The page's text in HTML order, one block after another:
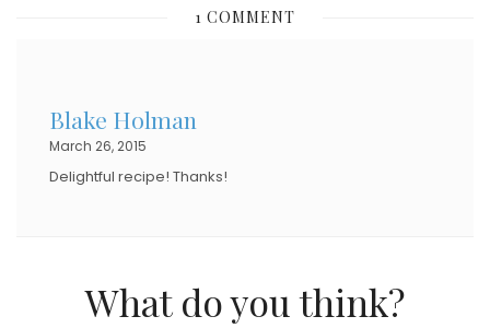
T
1 COMMENT
Blake Holman
March 26, 2015
Delightful recipe! Thanks!
What do you think?